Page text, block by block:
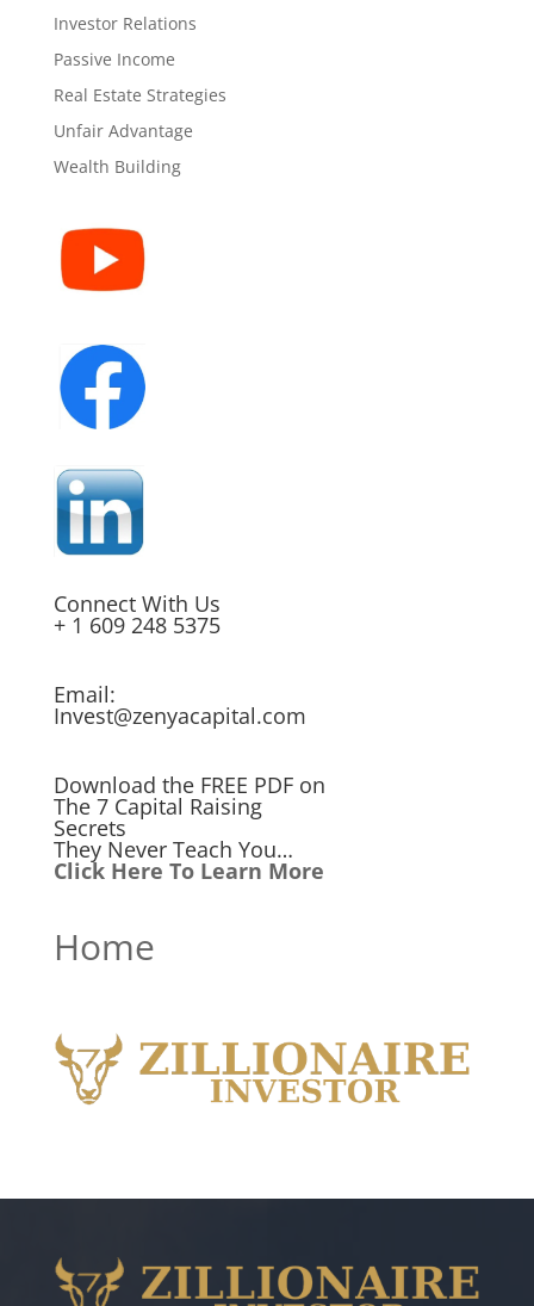
Investor Relations
Passive Income
Real Estate Strategies
Unfair Advantage
Wealth Building
Connect With Us
+ 1 609 248 5375
Email:
Invest@zenyacapital.com
Download the FREE PDF on
The 7 Capital Raising
Secrets
They Never Teach You…
Click Here To Learn More
Home